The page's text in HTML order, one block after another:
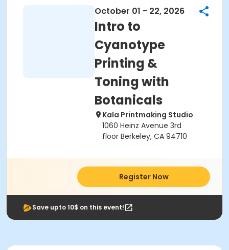
October 01 - 22, 2026
Intro to
Cyanotype
Printing &
Toning with
Botanicals
Kala Printmaking Studio
1060 Heinz Avenue 3rd
floor Berkeley, CA 94710
Register Now
Save upto 10$ on this event!